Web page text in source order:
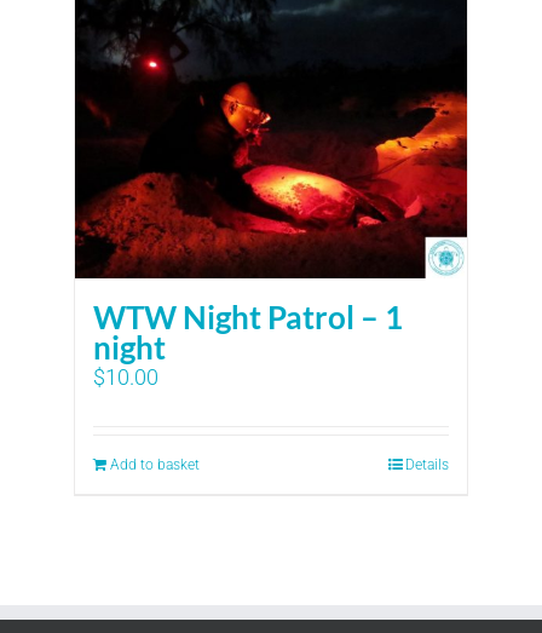
WTW Night Patrol – 1
night
$10.00
Add to basket Details